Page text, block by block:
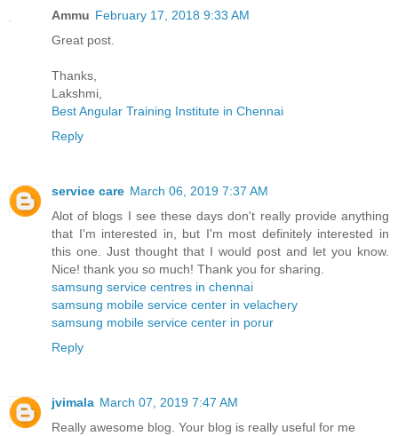
Ammu February 17, 2018 9:33 AM
Great post.
Thanks,
Lakshmi,
Best Angular Training Institute in Chennai
Reply
service care March 06, 2019 7:37 AM
Alot of blogs I see these days don't really provide anything
that I'm interested in, but I'm most definitely interested in
this one. Just thought that I would post and let you know.
Nice! thank you so much! Thank you for sharing.
samsung service centres in chennai
samsung mobile service center in velachery
samsung mobile service center in porur
Reply
jvimala March 07, 2019 7:47 AM
Really awesome blog. Your blog is really useful for me